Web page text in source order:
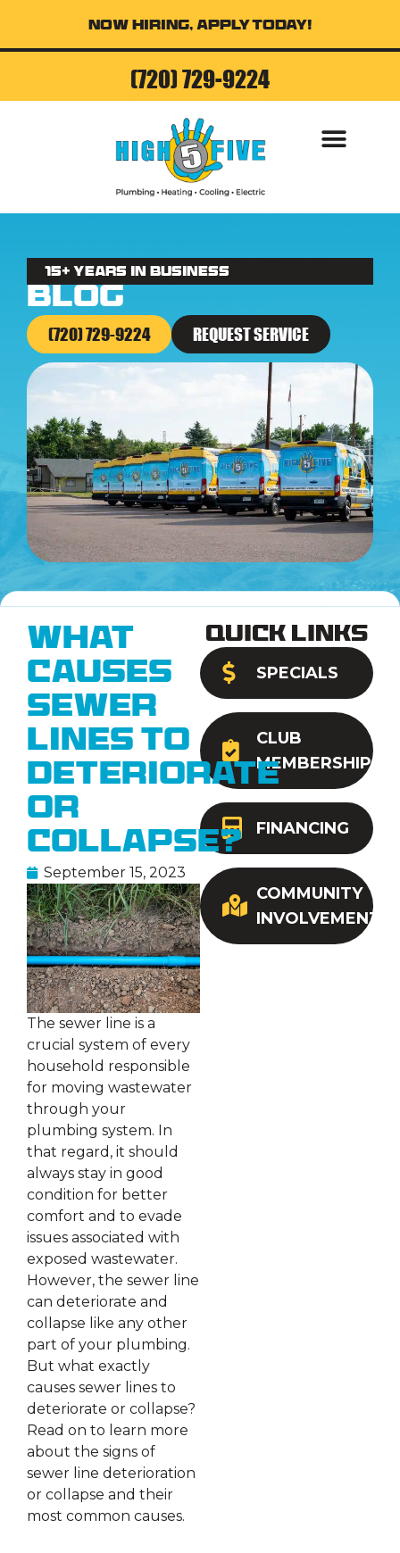
Now Hiring, Apply Today!
(720) 729-9224
15+ Years in business
Blog
(720) 729-9224 REQUEST SERVICE
Quick Links
SPECIALS
CLUB
MEMBERSHIP
FINANCING
COMMUNITY
INVOLVEMENT
What
Causes
Sewer
Lines to
Deteriorate
or
Collapse?
September 15, 2023
The sewer line is a
crucial system of every
household responsible
for moving wastewater
through your
plumbing system. In
that regard, it should
always stay in good
condition for better
comfort and to evade
issues associated with
exposed wastewater.
However, the sewer line
can deteriorate and
collapse like any other
part of your plumbing.
But what exactly
causes sewer lines to
deteriorate or collapse?
Read on to learn more
about the signs of
sewer line deterioration
or collapse and their
most common causes.